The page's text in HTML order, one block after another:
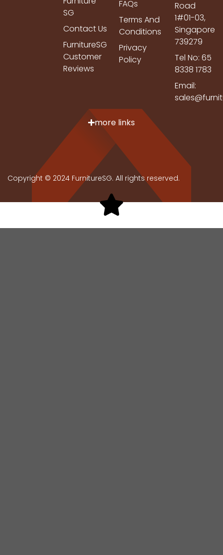
SG
Contact Us
FurnitureSG
Customer
Reviews
FAQs
Terms And
Conditions
Privacy
Policy
Road
1#01-03,
Singapore
739279
Tel No: 65
8338 1783
Email:
more links
Copyright © 2024 FurnitureSG. All rights reserved.